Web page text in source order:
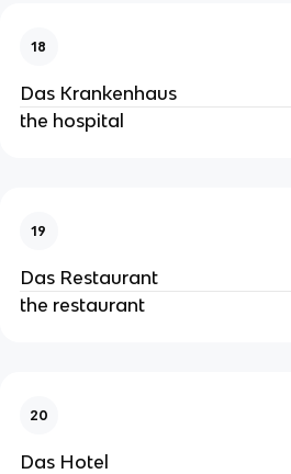
18
Das Krankenhaus
the hospital
19
Das Restaurant
the restaurant
20
Das Hotel